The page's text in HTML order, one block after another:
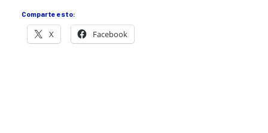
Comparte esto:
X Facebook